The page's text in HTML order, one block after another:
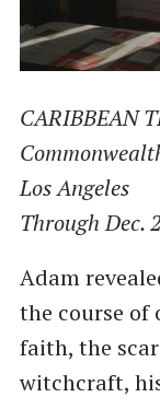
CARIBBEAN
Los Angeles
Through Dec.
Adam
the course of
faith, the
witchcraft,